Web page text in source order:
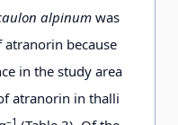
+
+
alpinum was
atranorin because
in the study area
atranorin in thalli
–1